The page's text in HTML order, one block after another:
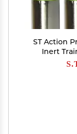
ST Action
Inert